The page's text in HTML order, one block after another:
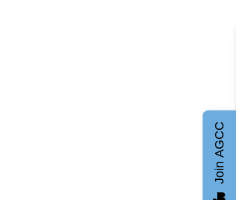
Join AGCC